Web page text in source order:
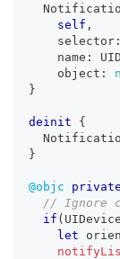
self ,
    selector
:
    name
:
    object
:
}
deinit
{
}
@objc private
// Ignore
if ( UIDevice
let